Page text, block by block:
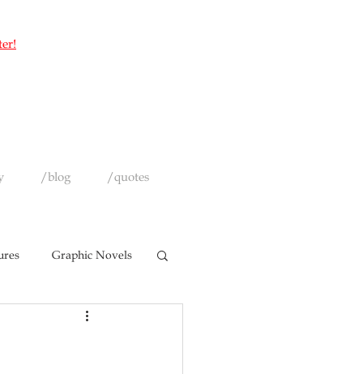
/blog /quotes
Graphic Novels